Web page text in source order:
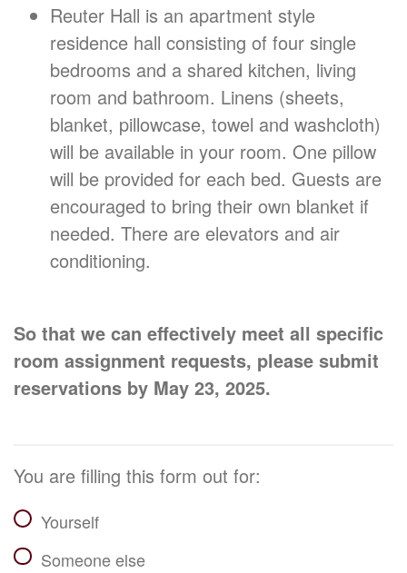
Reuter Hall is an apartment style
residence hall consisting of four single
bedrooms and a shared kitchen, living
room and bathroom. Linens (sheets,
blanket, pillowcase, towel and washcloth)
will be available in your room. One pillow
will be provided for each bed. Guests are
encouraged to bring their own blanket if
needed. There are elevators and air
conditioning.
So that we can effectively meet all specific
room assignment requests, please submit
reservations by May 23, 2025.
You are filling this form out for:
Yourself
Someone else